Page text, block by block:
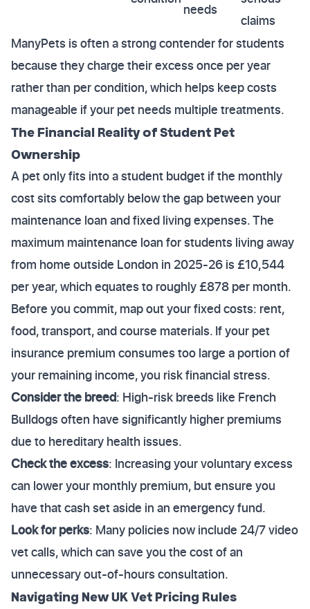
needs
claims
ManyPets is often a strong contender for students
because they charge their excess once per year
rather than per condition, which helps keep costs
manageable if your pet needs multiple treatments.
The Financial Reality of Student Pet
Ownership
A pet only fits into a student budget if the monthly
cost sits comfortably below the gap between your
maintenance loan and fixed living expenses. The
maximum maintenance loan for students living away
from home outside London in 2025-26 is £10,544
per year, which equates to roughly £878 per month.
Before you commit, map out your fixed costs: rent,
food, transport, and course materials. If your pet
insurance premium consumes too large a portion of
your remaining income, you risk financial stress.
Consider the breed: High-risk breeds like French
Bulldogs often have significantly higher premiums
due to hereditary health issues.
Check the excess: Increasing your voluntary excess
can lower your monthly premium, but ensure you
have that cash set aside in an emergency fund.
Look for perks: Many policies now include 24/7 video
vet calls, which can save you the cost of an
unnecessary out-of-hours consultation.
Navigating New UK Vet Pricing Rules